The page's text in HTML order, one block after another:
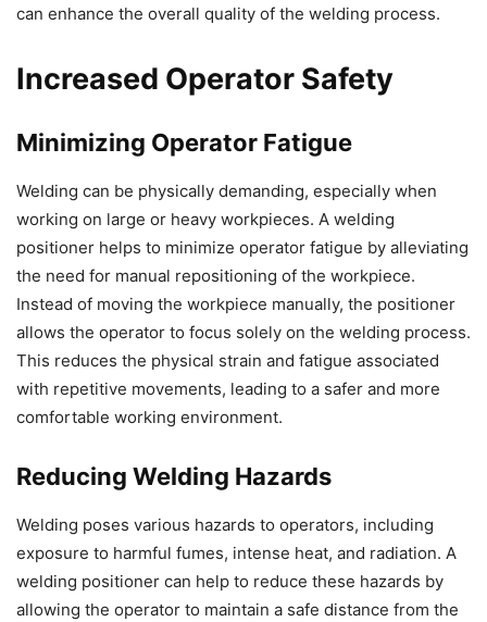
can enhance the overall quality of the welding process.
Increased Operator Safety
Minimizing Operator Fatigue
Welding can be physically demanding, especially when
working on large or heavy workpieces. A welding
positioner helps to minimize operator fatigue by alleviating
the need for manual repositioning of the workpiece.
Instead of moving the workpiece manually, the positioner
allows the operator to focus solely on the welding process.
This reduces the physical strain and fatigue associated
with repetitive movements, leading to a safer and more
comfortable working environment.
Reducing Welding Hazards
Welding poses various hazards to operators, including
exposure to harmful fumes, intense heat, and radiation. A
welding positioner can help to reduce these hazards by
allowing the operator to maintain a safe distance from the